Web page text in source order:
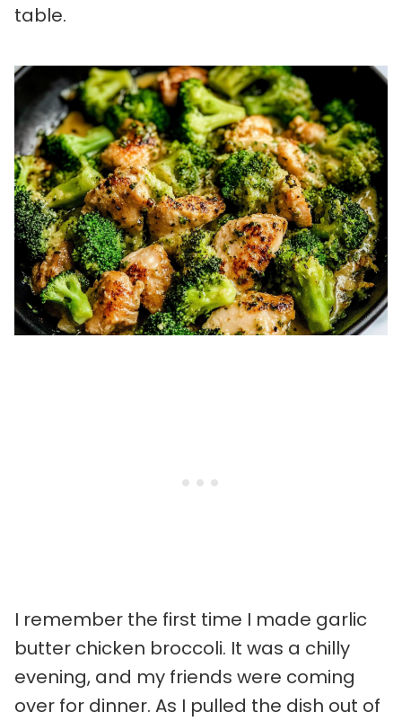
table.
I remember the first time I made garlic
butter chicken broccoli. It was a chilly
evening, and my friends were coming
over for dinner. As I pulled the dish out of